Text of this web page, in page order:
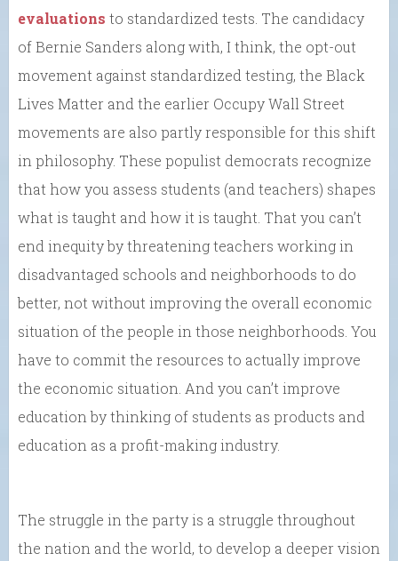
evaluations to standardized tests. The candidacy
of Bernie Sanders along with, I think, the opt-out
movement against standardized testing, the Black
Lives Matter and the earlier Occupy Wall Street
movements are also partly responsible for this shift
in philosophy. These populist democrats recognize
that how you assess students (and teachers) shapes
what is taught and how it is taught. That you can’t
end inequity by threatening teachers working in
disadvantaged schools and neighborhoods to do
better, not without improving the overall economic
situation of the people in those neighborhoods. You
have to commit the resources to actually improve
the economic situation. And you can’t improve
education by thinking of students as products and
education as a profit-making industry.
The struggle in the party is a struggle throughout
the nation and the world, to develop a deeper vision